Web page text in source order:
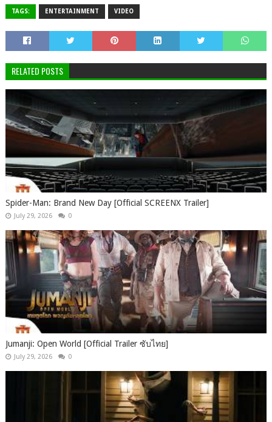
TAGS: ENTERTAINMENT VIDEO
RELATED POSTS
Spider-Man: Brand New Day [Official SCREENX Trailer]
July 29, 2026 0
Jumanji: Open World [Official Trailer ซับไทย]
July 29, 2026 0